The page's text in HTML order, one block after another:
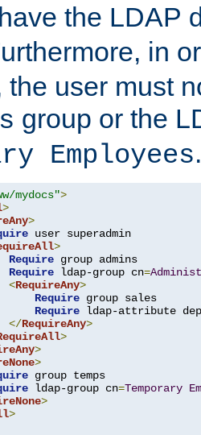
the LDAP
in
the user must
group or the
Employees.
mydocs">
>
>
user superadmin
>
Require group admins
Require ldap-group cn=
<RequireAny>
Require group sales
Require ldap-attribute
</RequireAny>
>
>
>
group temps
ldap-group cn=Temporary
>
>